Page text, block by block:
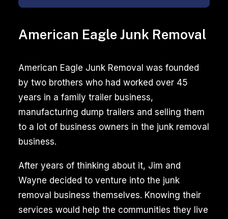
American Eagle Junk Removal
American Eagle Junk Removal was founded
by two brothers who had worked over 45
years in a family trailer business,
manufacturing dump trailers and selling them
to a lot of business owners in the junk removal
business.
After years of thinking about it, Jim and
Wayne decided to venture into the junk
removal business themselves. Knowing their
services would help the communities they live